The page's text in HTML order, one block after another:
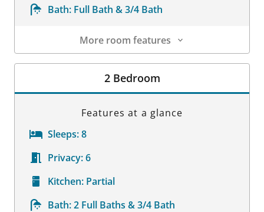
Bath: Full Bath & 3/4 Bath
More room features
Room Details
2 Bedroom
Features at a glance
Sleeps:8
Privacy:6
Kitchen: Partial
Bath:2 Full Baths & 3/4 Bath